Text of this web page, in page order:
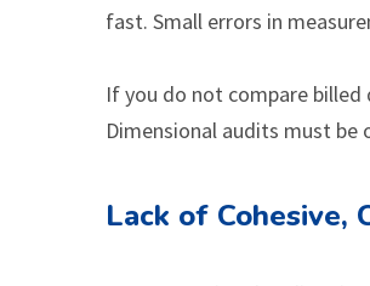
fast. Small errors in
If you do not compare
Dimensional audits must be
Lack of Cohesive,